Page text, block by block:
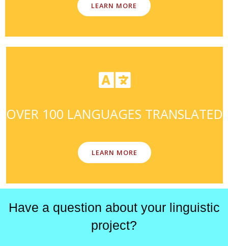
LEARN MORE
OVER 100 LANGUAGES TRANSLATED
LEARN MORE
Have a question about your linguistic
project?